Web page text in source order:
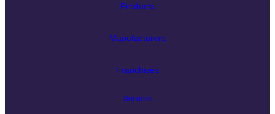
Products
Manufacturers
Franchises
Services